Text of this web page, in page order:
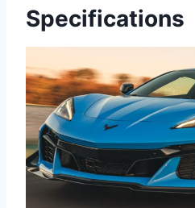
Specifications